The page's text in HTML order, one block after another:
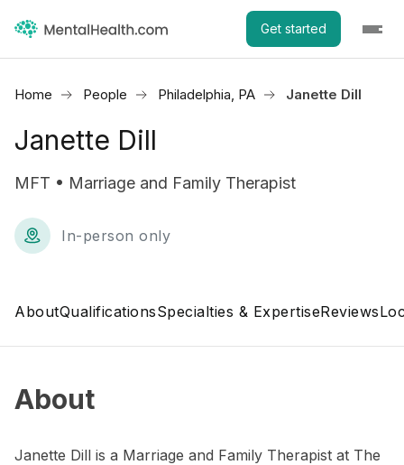
Get started
Home People Philadelphia, PA Janette Dill
Janette Dill
MFT • Marriage and Family Therapist
In-person only
AboutQualificationsSpecialties & ExpertiseReviews
About
Janette Dill is a Marriage and Family Therapist at The